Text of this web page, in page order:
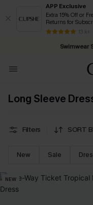
APP Exclusive
Extra 15% Off or
Returns for
13 k+
Swimwear
Free
Long Sleeve
Filters SORT
New Sale
NEW